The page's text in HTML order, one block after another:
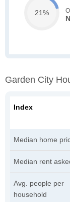
21%
Garden City
Index
Median home
Median rent
Avg. people per
household